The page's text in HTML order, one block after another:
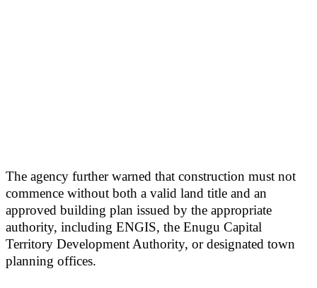
The agency further warned that construction must not
commence without both a valid land title and an
approved building plan issued by the appropriate
authority, including ENGIS, the Enugu Capital
Territory Development Authority, or designated town
planning offices.